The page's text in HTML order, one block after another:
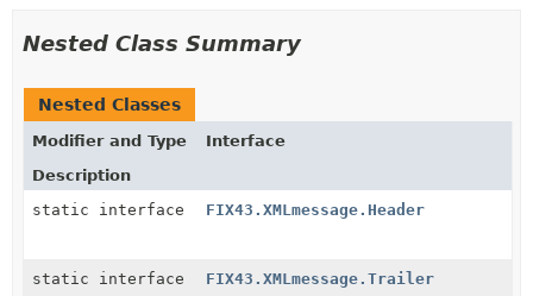
Nested Class Summary
Nested Classes
Modifier and Type
Interface
Description
static interface
FIX43.XMLmessage.Header
static interface FIX43.XMLmessage.Trailer